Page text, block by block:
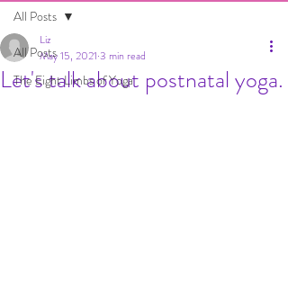
All Posts
The Eight Limbs of Yoga
All Posts
Let's talk about postnatal yoga.
Liz
May 15, 2021 3 min read